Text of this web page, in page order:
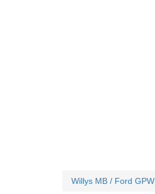
Willys MB / Ford GPW